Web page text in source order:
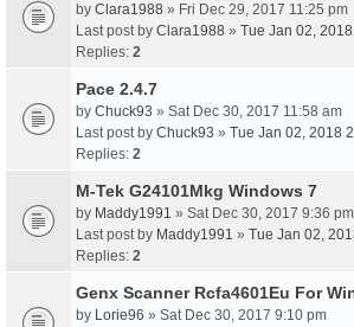
by Clara1988 » Fri Dec 29, 2017 11:25 pm
Last post by Clara1988 » Tue Jan 02,
Replies: 2
Pace 2.4.7
by Chuck93 » Sat Dec 30, 2017 11:58 am
Last post by Chuck93 » Tue Jan 02, 2018
Replies: 2
M-Tek G24101Mkg Windows 7
by Maddy1991 » Sat Dec 30, 2017 9:36 pm
Last post by Maddy1991 » Tue Jan 02,
Replies: 2
Genx Scanner Rcfa4601Eu For
by Lorie96 » Sat Dec 30, 2017 9:10 pm